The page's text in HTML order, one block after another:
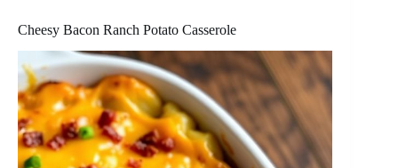
Cheesy Bacon Ranch Potato Casserole